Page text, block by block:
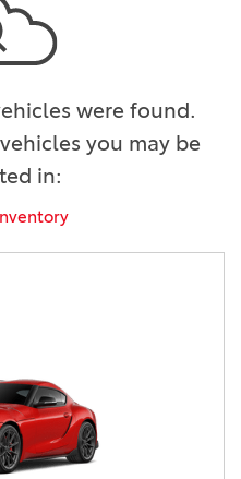
were found.
you may be
in: